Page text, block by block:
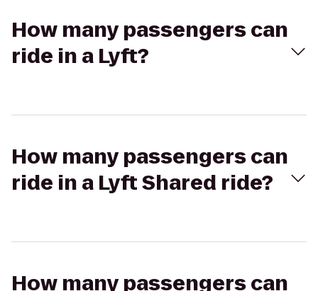
How many passengers can
ride in a Lyft?
How many passengers can
ride in a Lyft Shared ride?
How many passengers can